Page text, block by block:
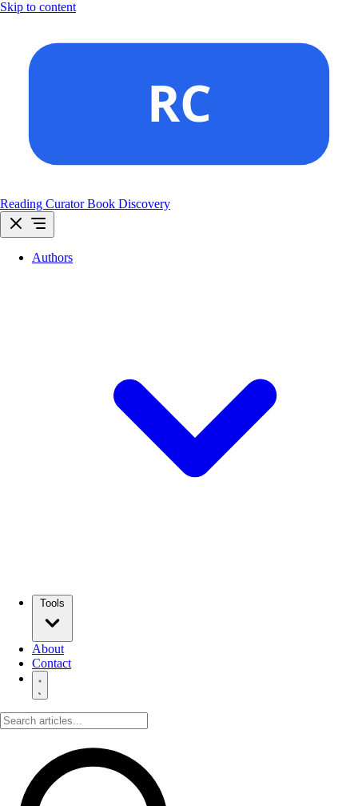
Skip to content
Reading Curator Book Discovery
Authors
About
Contact